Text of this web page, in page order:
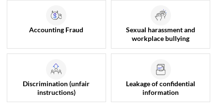
Accounting Fraud
Sexual harassment and
workplace bullying
Discrimination (unfair
instructions)
Leakage of confidential
information